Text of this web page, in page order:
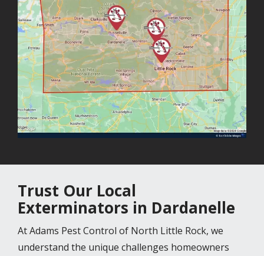
Trust Our Local
Exterminators in Dardanelle
At Adams Pest Control of North Little Rock, we
understand the unique challenges homeowners